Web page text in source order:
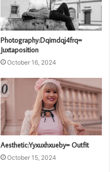
Photography:Dqimdqj4frq=
Juxtaposition
October 16, 2024
Aesthetic:Yyxuxhxueby= Outfit
October 15, 2024